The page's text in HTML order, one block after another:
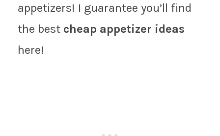
appetizers! I guarantee you’ll find
the best cheap appetizer ideas
here!